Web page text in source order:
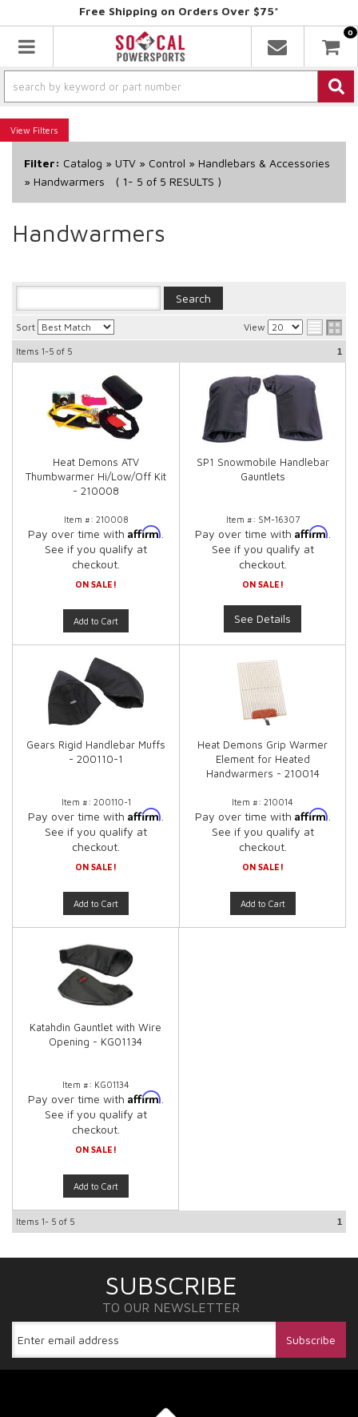
Free Shipping on Orders Over $75*
Toggle navigation
0
Filters
Filter: Catalog » UTV » Control » Handlebars & Accessories
» Handwarmers ( 1- 5 of 5 RESULTS )
Handwarmers
Sort View
Items 1-5 of 5 1
Heat Demons ATV
Thumbwarmer Hi/Low/Off Kit
- 210008
Item #: 210008
Pay over time with Affirm
See if you qualify at
checkout.
ON SALE!
Add to Cart
SP1 Snowmobile Handlebar
Gauntlets
Item #: SM-16307
Pay over time with Affirm
See if you qualify at
checkout.
ON SALE!
See Details
Gears Rigid Handlebar Muffs
- 200110-1
Item #: 200110-1
Pay over time with Affirm
See if you qualify at
checkout.
ON SALE!
Add to Cart
Heat Demons Grip Warmer
Element for Heated
Handwarmers - 210014
Item #: 210014
Pay over time with Affirm
See if you qualify at
checkout.
ON SALE!
Add to Cart
Katahdin Gauntlet with Wire
Opening - KG01134
Item #: KG01134
Pay over time with Affirm
See if you qualify at
checkout.
ON SALE!
Add to Cart
Items 1- 5 of 5 1
SUBSCRIBE
TO OUR NEWSLETTER